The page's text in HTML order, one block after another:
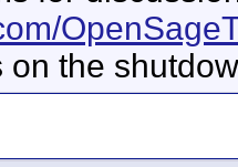
on the